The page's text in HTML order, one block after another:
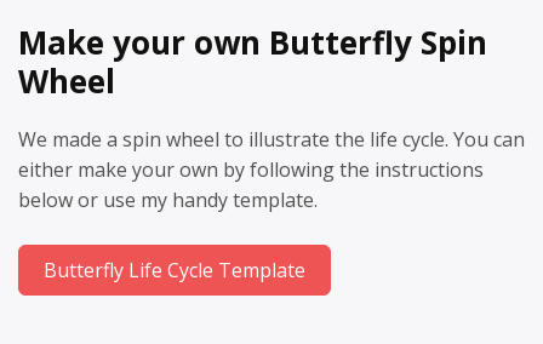
Make your own Butterfly Spin
Wheel
We made a spin wheel to illustrate the life cycle. You can
either make your own by following the instructions
below or use my handy template.
Butterfly Life Cycle Template